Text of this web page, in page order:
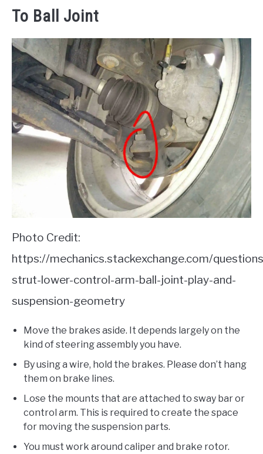
To Ball Joint
Photo Credit:
https://mechanics.stackexchange.com/
strut-lower-control-arm-ball-joint-play-and-
suspension-geometry
Move the brakes aside. It depends largely on the
kind of steering assembly you have.
By using a wire, hold the brakes. Please don’t hang
them on brake lines.
Lose the mounts that are attached to sway bar or
control arm. This is required to create the space
for moving the suspension parts.
You must work around caliper and brake rotor.